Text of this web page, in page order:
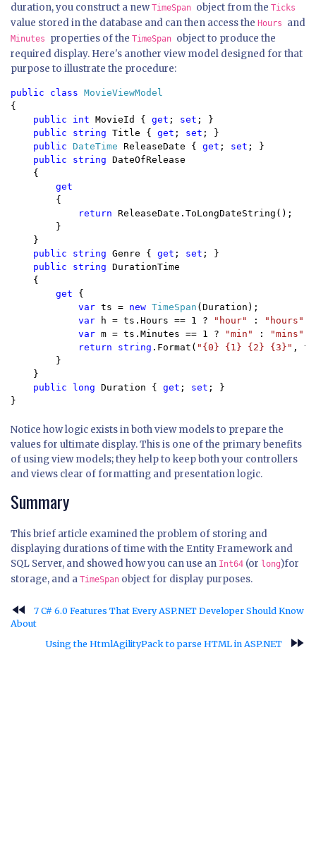
duration, you construct a newTimeSpan object from the Ticks
value stored in the database and can then access the Hours and
Minutes properties of the TimeSpan object to produce the
required display. Here's another view model designed for that
purpose to illustrate the procedure:
public class
{
public int MovieId { get ; set ; }
public string Title { get ; set ; }
public DateTime ReleaseDate { get ; set ; }
public string DateOfRelease
    {
get
{
return ReleaseDate.ToLongDateString();
        }
    }
public string Genre { get ; set ; }
public string DurationTime
    {
get {
var ts = new TimeSpan (Duration);
var
h = ts.Hours == 1 ? "hour" : "hours"
var m = ts.Minutes == 1 ? "min" : "mins"
return string .Format( "{0} {1} {2} {3}" ,
        }
    }
public long Duration { get ; set ; }
}
Notice how logic exists in both view models to prepare the
values for ultimate display. This is one of the primary benefits
of using view models; they help to keep both your controllers
and views clear of formatting and presentation logic.
Summary
This brief article examined the problem of storing and
displaying durations of time with the Entity Framework and
SQL Server, and showed how you can use an Int64 (or long)for
storage, and a TimeSpan object for display purposes.
fast_rewind
7 C# 6.0 Features That Every ASP.NET Developer Should Know
About
Using the HtmlAgilityPack to parse HTML in ASP.NET
fast_forward